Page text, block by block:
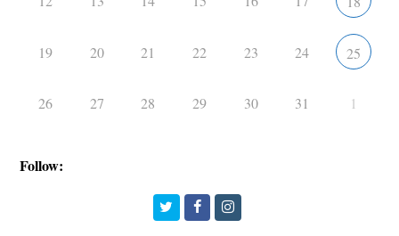
19 20 21 22 23 24 25
26 27 28 29 30 31 1
Follow:
TwitterFacebookInstagram